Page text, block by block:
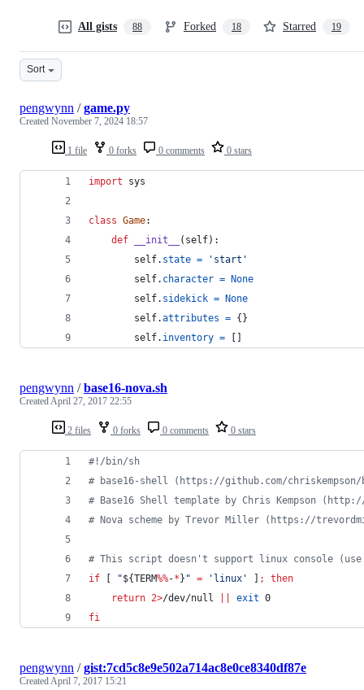
All gists 88 Forked 18 Starred 19
Sort
1 file 0 forks 0 comments 0 stars
pengwynn /game.py
Created November 7, 2024 18:57
import sys
class Game:
def
__init__ ( self):
self. state =
'start'
self. character = None
self. sidekick = None
self.attributes = {}
self. inventory = []
2 files 0 forks 0 comments 0 stars
pengwynn /base16-nova.sh
CreatedApril 27, 2017 22:55
#! /bin/sh
# base16-shell (https://github.com/chriskempson/
# Base16 Shell template by Chris Kempson (http://
# Nova scheme by Trevor Miller (https://
# This script doesn't support linux console
if [ "${TERM%%-*} " = ' linux ' ] ;
then
return 2>/dev/null exit 0
fi
pengwynn /gist:7cd5c8e9e502a714ac8e0ce8340df87e
CreatedApril 7, 2017 15:21